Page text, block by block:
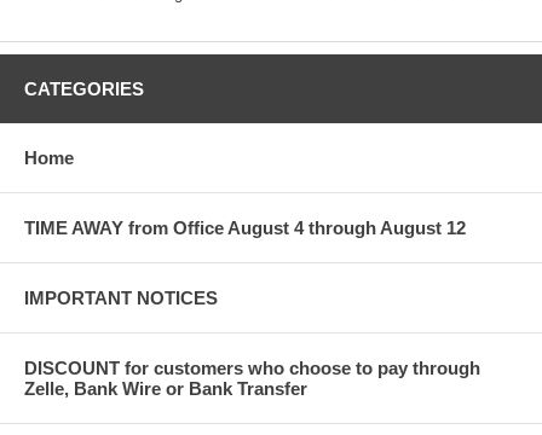
CATEGORIES
Home
TIME AWAY from Office August 4 through August 12
IMPORTANT NOTICES
DISCOUNT for customers who choose to pay through
Zelle, Bank Wire or Bank Transfer